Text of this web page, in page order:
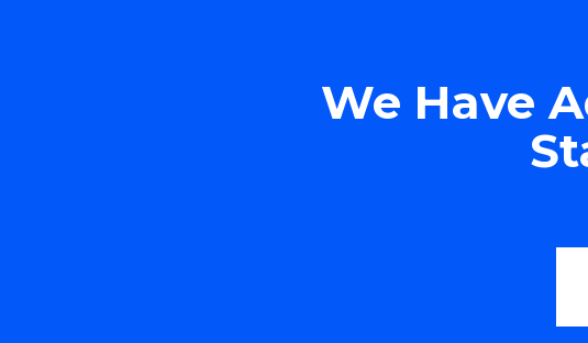
We Have